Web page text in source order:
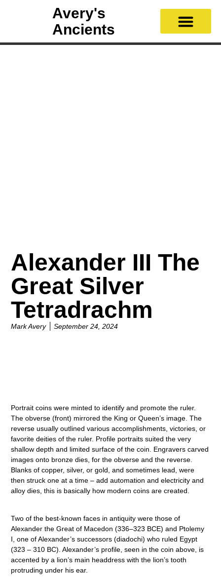
Avery's
Ancients
Alexander III The
Great Silver
Tetradrachm
Mark Avery September 24, 2024
Portrait coins were minted to identify and promote the ruler.
The obverse (front) mirrored the King or Queen’s image. The
reverse usually outlined various accomplishments, victories, or
favorite deities of the ruler. Profile portraits suited the very
shallow depth and limited surface of the coin. Engravers carved
images onto bronze dies, for the obverse and the reverse.
Blanks of copper, silver, or gold, and sometimes lead, were
then struck one at a time – add automation and electricity and
alloy dies, this is basically how modern coins are created.
Two of the best-known faces in antiquity were those of
Alexander the Great of Macedon (336–323 BCE) and Ptolemy
I, one of Alexander’s successors (diadochi) who ruled Egypt
(323 – 310 BC). Alexander’s profile, seen in the coin above, is
accented by a lion’s main headdress with the lion’s tooth
protruding under his ear.